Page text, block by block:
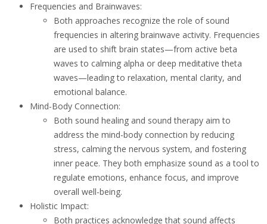
Frequencies and Brainwaves:
Both approaches recognize the role of sound
frequencies in altering brainwave activity. Frequencies
are used to shift brain states—from active beta
waves to calming alpha or deep meditative theta
waves—leading to relaxation, mental clarity, and
emotional balance.
Mind-Body Connection:
Both sound healing and sound therapy aim to
address the mind-body connection by reducing
stress, calming the nervous system, and fostering
inner peace. They both emphasize sound as a tool to
regulate emotions, enhance focus, and improve
overall well-being.
Holistic Impact:
Both practices acknowledge that sound affects